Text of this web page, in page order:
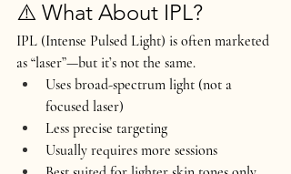
⚠️ What About IPL?
IPL (Intense Pulsed Light) is often marketed
as “laser”—but it’s not the same.
Uses broad-spectrum light (not a
focused laser)
Less precise targeting
Usually requires more sessions